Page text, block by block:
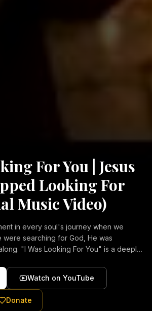
For You | Jesus
Looking For
Music Video)
in every soul's journey when we
were searching for God, He was
is a deeply
love of Jesus Christ.
of those who encountered Christ and
His grace, this song reflects the longing
the comforting truth that Jesus never
Watch on YouTube
Donate